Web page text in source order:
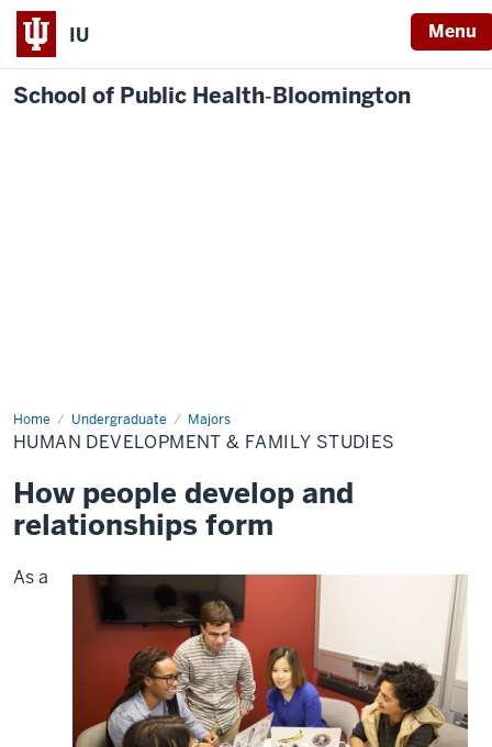
IU Menu
School of Public Health‐Bloomington
Home Undergraduate Majors
Human
Development
&
Studies
HUMAN DEVELOPMENT & FAMILY STUDIES
How people develop and
relationships form
As a